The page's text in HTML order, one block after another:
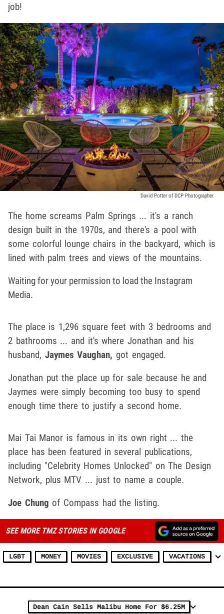
job!
David Potter of DCP Photographer
The home screams Palm Springs ... it's a ranch
design built in the 1970s, and there's a pool with
some colorful lounge chairs in the backyard, which is
lined with palm trees and views of the mountains.
Waiting for your permission to load the Instagram
Media.
The place is 1,296 square feet with 3 bedrooms and
2 bathrooms ... and it's where Jonathan and his
husband, Jaymes Vaughan, got engaged.
Jonathan put the place up for sale because he and
Jaymes were simply becoming too busy to spend
enough time there to justify a second home.
Mai Tai Manor is famous in its own right ... the
place has been featured in several publications,
including "Celebrity Homes Unlocked" on The Design
Network, plus MTV ... just to name a couple.
Joe Chung of Compass had the listing.
SEE MORE TMZ STORIES IN GOOGLE
LGBT MONEY MOVIES EXCLUSIVE VACATIONS
Dean Cain Sells Malibu Home For $6.25M